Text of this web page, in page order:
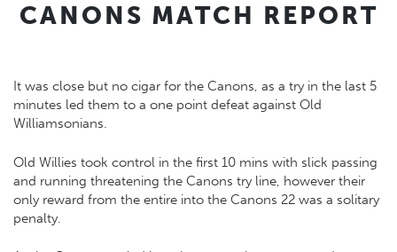
CANONS MATCH REPORT
It was close but no cigar for the Canons, as a try in the last 5
minutes led them to a one point defeat against Old
Williamsonians.
Old Willies took control in the first 10 mins with slick passing
and running threatening the Canons try line, however their
only reward from the entire into the Canons 22 was a solitary
penalty.